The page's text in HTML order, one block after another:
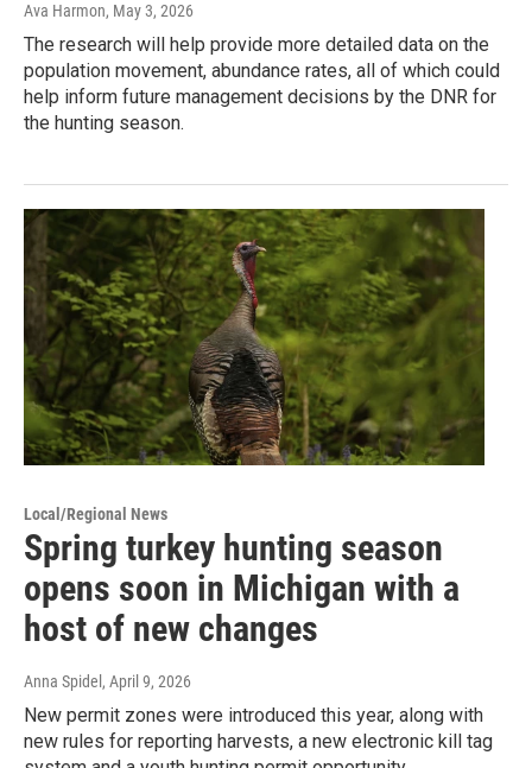
Ava Harmon, May 3, 2026
The research will help provide more detailed data on the
population movement, abundance rates, all of which could
help inform future management decisions by the DNR for
the hunting season.
Local/Regional News
Spring turkey hunting season
opens soon in Michigan with a
host of new changes
Anna Spidel , April 9, 2026
New permit zones were introduced this year, along with
new rules for reporting harvests, a new electronic kill tag